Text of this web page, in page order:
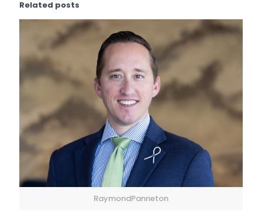
Related posts
RaymondPanneton